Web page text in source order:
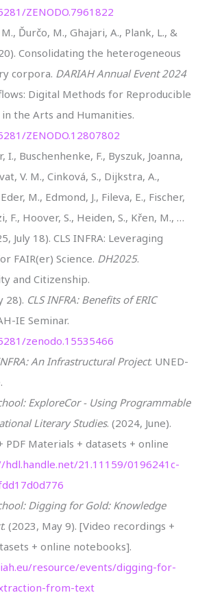
ZENODO.7961822
Ďurčo, M., Ghajari, A., Plank, L., &
20). Consolidating the heterogeneous
corpora. DARIAH Annual Event 2024
Digital Methods for Reproducible
in the Arts and Humanities.
ZENODO.12807802
I., Buschenhenke, F., Byszuk, Joanna,
V. M., Cinková, S., Dijkstra, A.,
M., Edmond, J., Fileva, E., Fischer,
F., Hoover, S., Heiden, S., Křen, M., …
July 18). CLS INFRA: Leveraging
FAIR(er) Science. DH2025.
and Citizenship.
28). CLS INFRA: Benefits of ERIC
IE Seminar.
zenodo.15535466
An Infrastructural Project. UNED-
ExploreCor - Using Programmable
Literary Studies. (2024, June).
PDF Materials + datasets + online
hdl.handle.net/21.11159/0196241c-
Digging for Gold: Knowledge
. (2023, May 9). [Video recordings +
+ online notebooks].
resource/events/digging-for-
from-text